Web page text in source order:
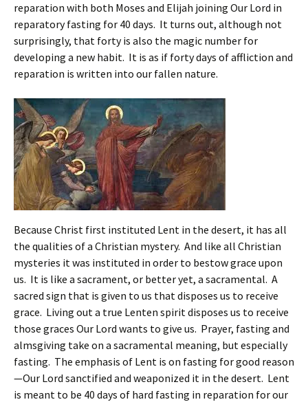
reparation with both Moses and Elijah joining Our Lord in
reparatory fasting for 40 days. It turns out, although not
surprisingly, that forty is also the magic number for
developing a new habit. It is as if forty days of affliction and
reparation is written into our fallen nature.
Because Christ first instituted Lent in the desert, it has all
the qualities of a Christian mystery. And like all Christian
mysteries it was instituted in order to bestow grace upon
us. It is like a sacrament, or better yet, a sacramental. A
sacred sign that is given to us that disposes us to receive
grace. Living out a true Lenten spirit disposes us to receive
those graces Our Lord wants to give us. Prayer, fasting and
almsgiving take on a sacramental meaning, but especially
fasting. The emphasis of Lent is on fasting for good reason
—Our Lord sanctified and weaponized it in the desert. Lent
is meant to be 40 days of hard fasting in reparation for our